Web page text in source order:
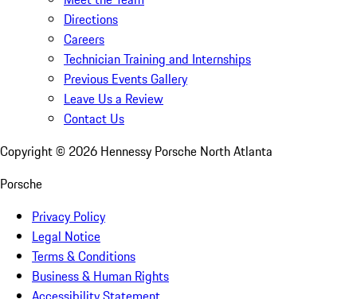
Directions
Careers
Technician Training and Internships
Previous Events Gallery
Leave Us a Review
Contact Us
Copyright © 2026 Hennessy Porsche North Atlanta
Porsche
Privacy Policy
Legal Notice
Terms & Conditions
Business & Human Rights